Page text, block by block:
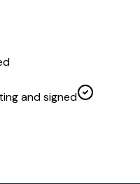
and signed